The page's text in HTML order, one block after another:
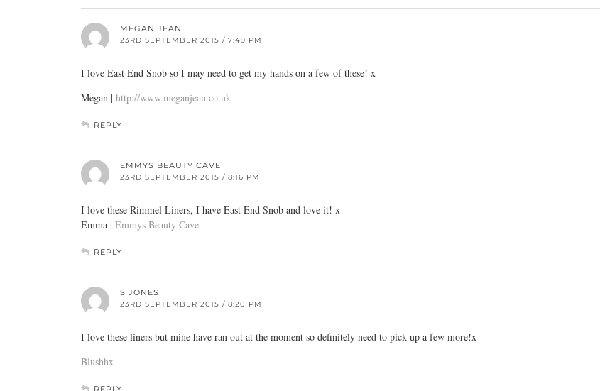
MEGAN JEAN
23RD SEPTEMBER 2015 / 7:49 PM
I love East End Snob so I may need to get my hands on a few of these! x
Megan | http://www.meganjean.co.uk
REPLY
EMMYS BEAUTY CAVE
23RD SEPTEMBER 2015 / 8:16 PM
I love these Rimmel Liners, I have East End Snob and love it! x
Emma | Emmys Beauty Cave
REPLY
S JONES
23RD SEPTEMBER 2015 / 8:20 PM
I love these liners but mine have ran out at the moment so definitely need to pick up a few more!x
Blushhx
REPLY